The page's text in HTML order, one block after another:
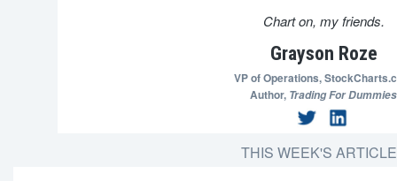
Chart on, my friends.
Grayson Roze
VP of Operations,
Author, Trading For Dummies
THIS WEEK'S